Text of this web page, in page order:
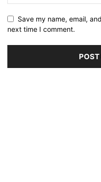
Save my name, email,
next time I comment.